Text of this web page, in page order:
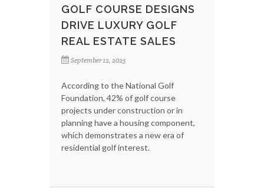
GOLF COURSE DESIGNS
DRIVE LUXURY GOLF
REAL ESTATE SALES
September 12, 2025
According to the National Golf
Foundation, 42% of golf course
projects under construction or in
planning have a housing component,
which demonstrates a new era of
residential golf interest.